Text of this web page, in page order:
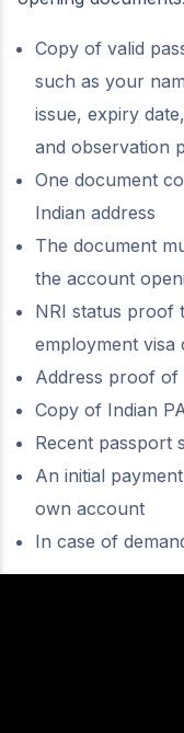
Copy of valid
such as your
issue, expiry
and observation
One document
Indian address
The document
the account
NRI status proof
employment
Address proof of
Copy of Indian
Recent passport
An initial
own account
In case of